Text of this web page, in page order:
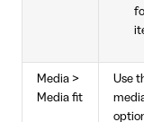
Media >
Media fit
Use